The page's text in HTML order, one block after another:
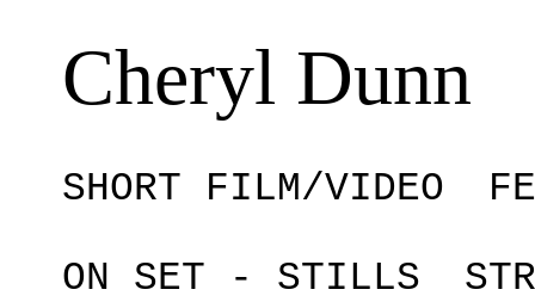
Cheryl Dunn
SHORT FILM/VIDEO
ON SET - STILLS